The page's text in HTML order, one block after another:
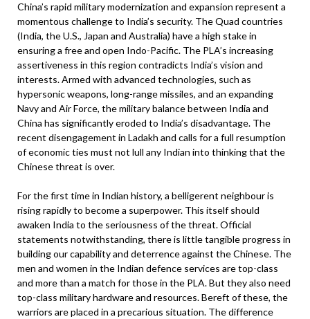
China’s rapid military modernization and expansion represent a
momentous challenge to India’s security. The Quad countries
(India, the U.S., Japan and Australia) have a high stake in
ensuring a free and open Indo-Pacific. The PLA’s increasing
assertiveness in this region contradicts India’s vision and
interests. Armed with advanced technologies, such as
hypersonic weapons, long-range missiles, and an expanding
Navy and Air Force, the military balance between India and
China has significantly eroded to India’s disadvantage. The
recent disengagement in Ladakh and calls for a full resumption
of economic ties must not lull any Indian into thinking that the
Chinese threat is over.
For the first time in Indian history, a belligerent neighbour is
rising rapidly to become a superpower. This itself should
awaken India to the seriousness of the threat. Official
statements notwithstanding, there is little tangible progress in
building our capability and deterrence against the Chinese. The
men and women in the Indian defence services are top-class
and more than a match for those in the PLA. But they also need
top-class military hardware and resources. Bereft of these, the
warriors are placed in a precarious situation. The difference